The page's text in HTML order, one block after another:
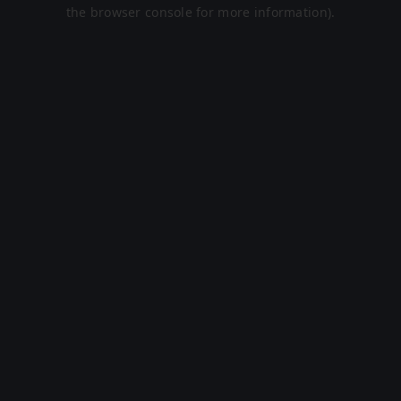
the browser console for more information).